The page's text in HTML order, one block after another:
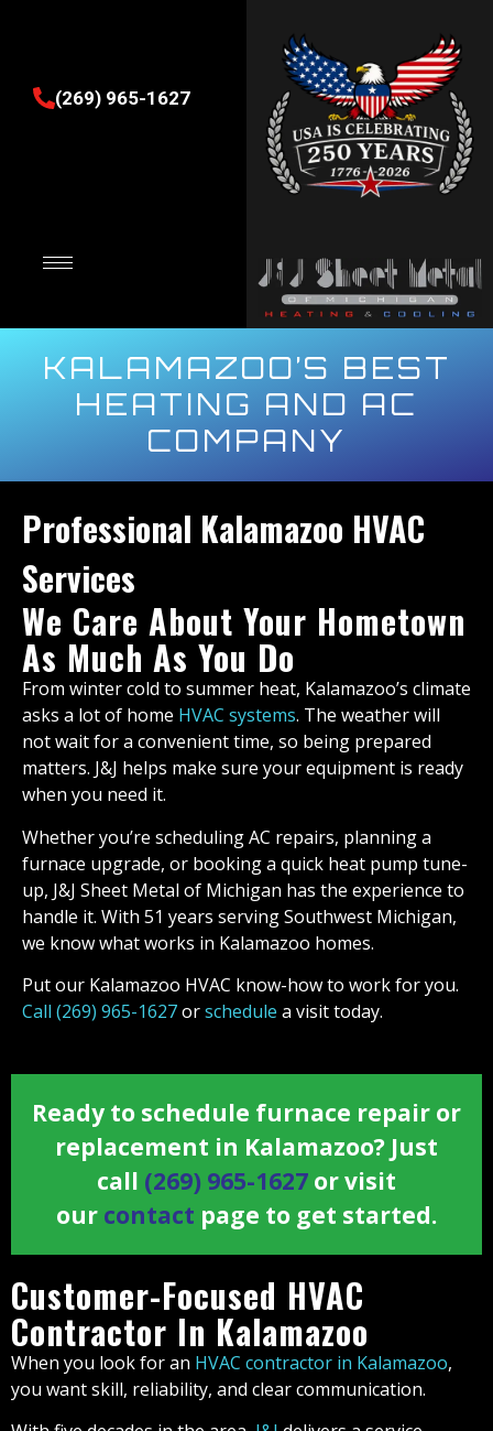
(269) 965-1627
KALAMAZOO’S BEST
HEATING AND AC
COMPANY
Professional Kalamazoo HVAC
Services
We Care About Your Hometown
As Much As You Do
From winter cold to summer heat, Kalamazoo’s climate
asks a lot of home HVAC systems. The weather will
not wait for a convenient time, so being prepared
matters. J&J helps make sure your equipment is ready
when you need it.
Whether you’re scheduling AC repairs, planning a
furnace upgrade, or booking a quick heat pump tune-
up, J&J Sheet Metal of Michigan has the experience to
handle it. With 51 years serving Southwest Michigan,
we know what works in Kalamazoo homes.
Put our Kalamazoo HVAC know-how to work for you.
Call (269) 965-1627orschedule a visit today.
Ready to schedule furnace repair or
replacement in Kalamazoo? Just
call (269) 965-1627 or visit
our contact page to get started.
Customer-Focused HVAC
Contractor In Kalamazoo
When you look for an HVAC contractor in Kalamazoo,
you want skill, reliability, and clear communication.